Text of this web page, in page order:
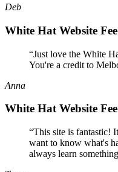
Deb
White Hat Website
“Just love the White
You're a credit to
Anna
White Hat Website
“This site is fantastic!
want to know what's
always learn